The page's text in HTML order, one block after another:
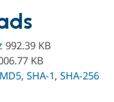
992.39 KB
KB
MD5, SHA-1, SHA-256